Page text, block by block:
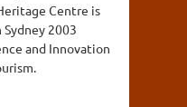
Centre is
2003
and Innovation